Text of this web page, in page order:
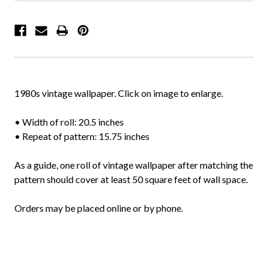
1980s vintage wallpaper. Click on image to enlarge.
• Width of roll: 20.5 inches
• Repeat of pattern: 15.75 inches
As a guide, one roll of vintage wallpaper after matching the
pattern should cover at least 50 square feet of wall space.
Orders may be placed online or by phone.